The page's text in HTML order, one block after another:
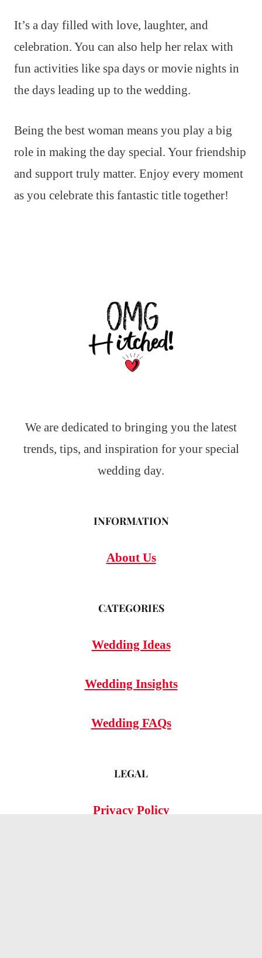
It’s a day filled with love, laughter, and
celebration. You can also help her relax with
fun activities like spa days or movie nights in
the days leading up to the wedding.
Being the best woman means you play a big
role in making the day special. Your friendship
and support truly matter. Enjoy every moment
as you celebrate this fantastic title together!
We are dedicated to bringing you the latest
trends, tips, and inspiration for your special
wedding day.
INFORMATION
About Us
CATEGORIES
Wedding Ideas
Wedding Insights
Wedding FAQs
LEGAL
Privacy Policy